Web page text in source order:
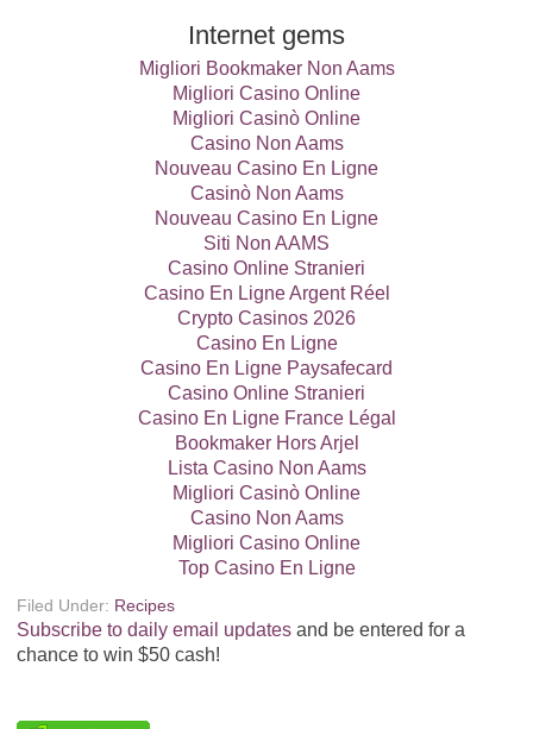
Internet gems
Migliori Bookmaker Non Aams
Migliori Casino Online
Migliori Casinò Online
Casino Non Aams
Nouveau Casino En Ligne
Casinò Non Aams
Nouveau Casino En Ligne
Siti Non AAMS
Casino Online Stranieri
Casino En Ligne Argent Réel
Crypto Casinos 2026
Casino En Ligne
Casino En Ligne Paysafecard
Casino Online Stranieri
Casino En Ligne France Légal
Bookmaker Hors Arjel
Lista Casino Non Aams
Migliori Casinò Online
Casino Non Aams
Migliori Casino Online
Top Casino En Ligne
Filed Under: Recipes
Subscribe to daily email updatesand be entered for a
chance to win $50 cash!